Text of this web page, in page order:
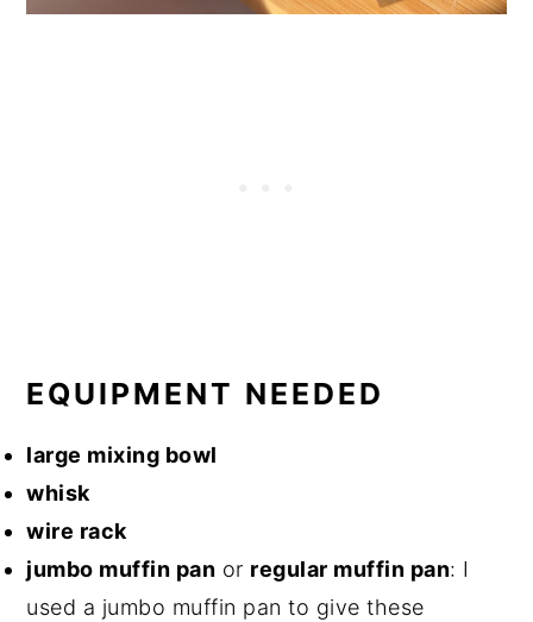
EQUIPMENT NEEDED
​large mixing bowl
whisk
wire rack
jumbo muffin pan or regular muffin pan: I
used a jumbo muffin pan to give these